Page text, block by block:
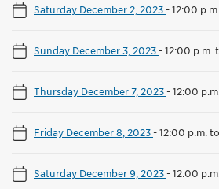
Saturday December 2, 2023-12:00
Sunday December 3, 2023-12:00 p.m.
Thursday December 7, 2023-12:00
Friday December 8, 2023-12:00 p.m.
Saturday December 9, 2023-12:00